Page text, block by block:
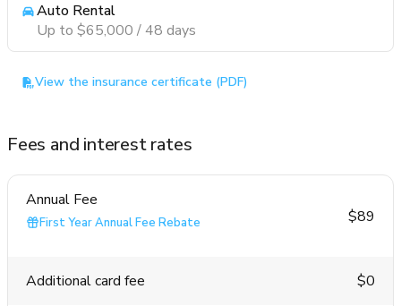
Auto Rental
Up to $65,000 / 48 days
View the insurance certificate (PDF)
Fees and interest rates
Annual Fee
First Year Annual Fee Rebate $89
Additional card fee $0